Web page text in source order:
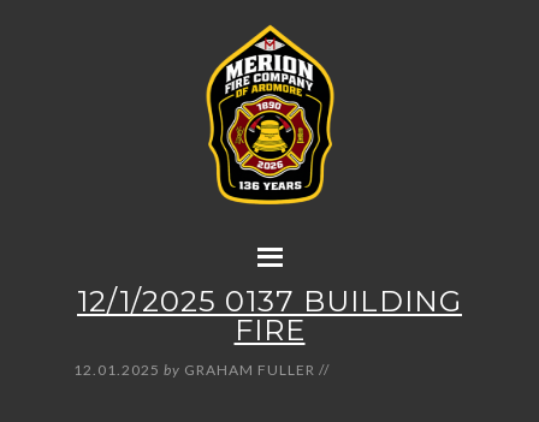
12/1/2025 0137 BUILDING
FIRE
12.01.2025 by GRAHAM FULLER //